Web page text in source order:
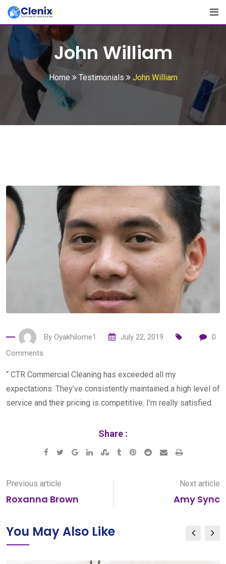
Skip
content
John William
Home Testimonials John William
By Oyakhilome1 July 22, 2019
0
Comments
“ CTR Commercial Cleaning has exceeded all my
expectations. They’ve consistently maintained a high level of
service and their pricing is competitive. I’m really satisfied.
Share :
Google+LinkedInStumbleUpon
TumblrPinterest
Reddit Share
Email
Print
Previous article
Roxanna Brown
Next article
Amy Sync
You May Also Like